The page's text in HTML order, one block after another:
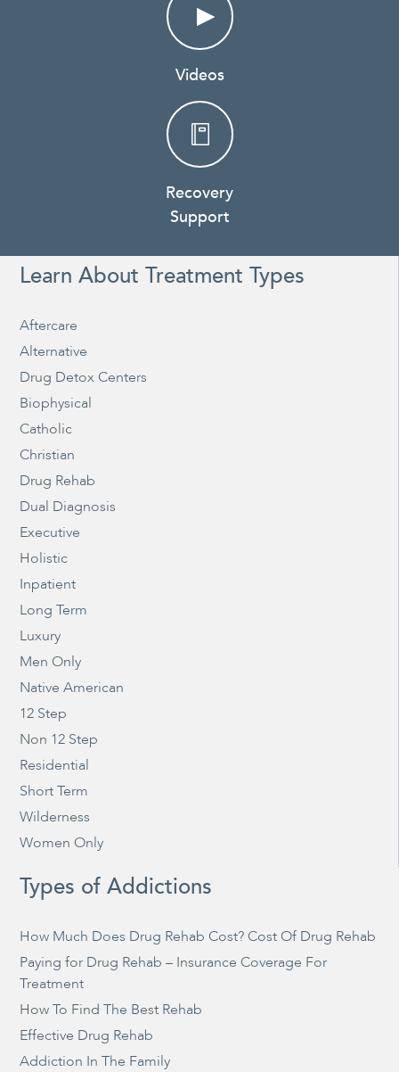
Videos
Recovery
Support
Learn About Treatment Types
Aftercare
Alternative
Drug Detox Centers
Biophysical
Catholic
Christian
Drug Rehab
Dual Diagnosis
Executive
Holistic
Inpatient
Long Term
Luxury
Men Only
Native American
12 Step
Non 12 Step
Residential
Short Term
Wilderness
Women Only
Types of Addictions
How Much Does Drug Rehab Cost? Cost Of Drug Rehab
Paying for Drug Rehab – Insurance Coverage For
Treatment
How To Find The Best Rehab
Effective Drug Rehab
Addiction In The Family